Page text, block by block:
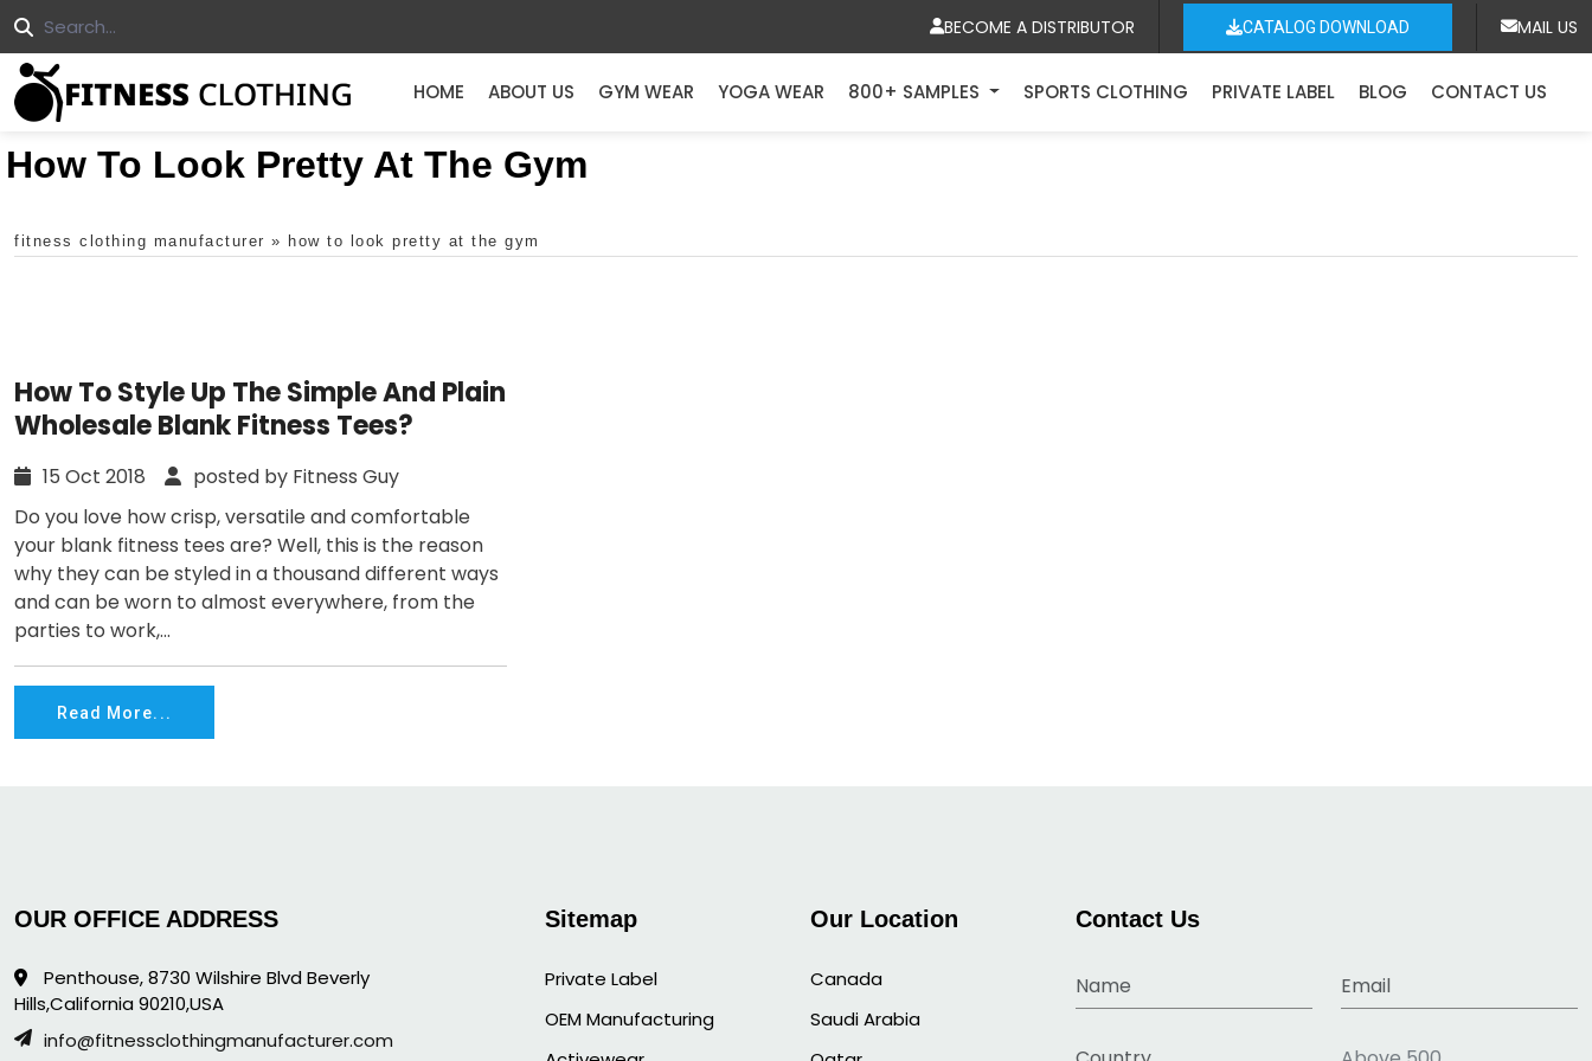
BECOME A DISTRIBUTOR CATALOG DOWNLOAD MAIL US
HOME ABOUT US GYM WEAR YOGA WEAR 800+ SAMPLES SPORTS CLOTHING PRIVATE LABEL BLOG CONTACT US
How To Look Pretty At The Gym
fitness clothing manufacturer » how to look pretty at the gym
How To Style Up The Simple And Plain
Wholesale Blank Fitness Tees?
15 Oct 2018
posted by Fitness Guy
Do you love how crisp, versatile and comfortable
your blank fitness tees are? Well, this is the reason
why they can be styled in a thousand different ways
and can be worn to almost everywhere, from the
parties to work,...
Read More...
OUR OFFICE ADDRESS
Penthouse, 8730 Wilshire Blvd Beverly
Hills,California 90210,USA
info@fitnessclothingmanufacturer.com
Sitemap
Private Label
OEM Manufacturing
Our Location
Canada
Saudi Arabia
Contact Us